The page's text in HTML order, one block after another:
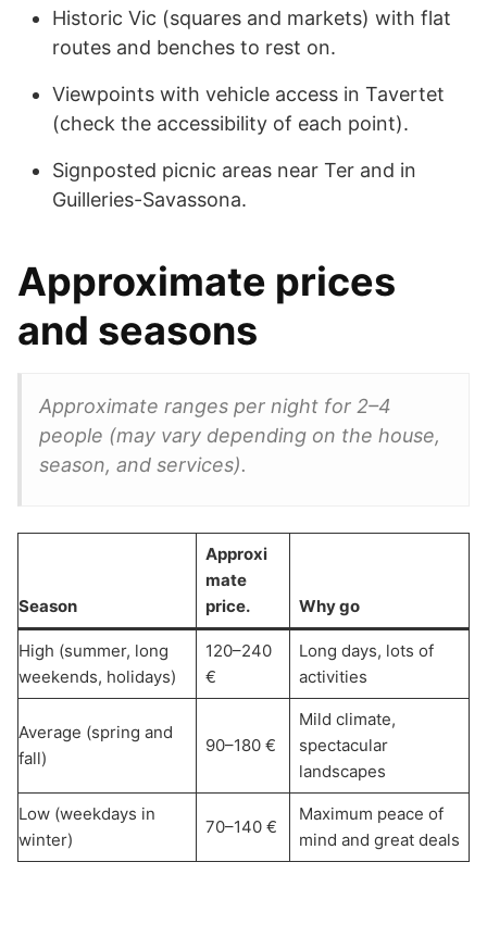
Historic Vic (squares and markets) with flat
routes and benches to rest on.
Viewpoints with vehicle access in Tavertet
(check the accessibility of each point).
Signposted picnic areas near Ter and in
Guilleries-Savassona.
Approximate prices
and seasons
Approximate ranges per night for 2–4
people (may vary depending on the house,
season, and services).
Season
Approxi
mate
price.
Why go
High (summer, long
weekends, holidays)
120–240
€
Long days, lots of
activities
Average (spring and
fall)
90–180 €
Mild climate,
spectacular
landscapes
Low (weekdays in
winter)
70–140 €
Maximum peace of
mind and great deals